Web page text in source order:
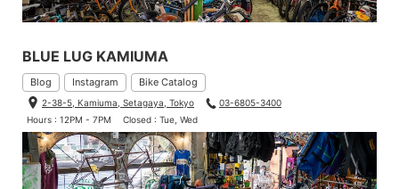
BLUE LUG KAMIUMA
Blog Instagram Bike Catalog
2-38-5, Kamiuma, Setagaya, Tokyo
03-6805-3400
Hours : 12PM - 7PM
Closed : Tue, Wed